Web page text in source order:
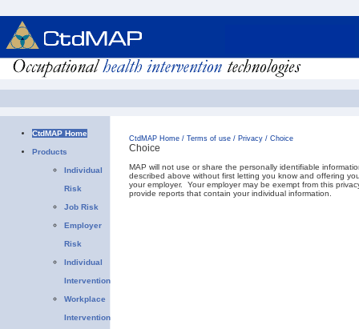
CtdMAP Home
Products
Individual
Risk
Job Risk
Employer
Risk
Individual
Intervention
Workplace
Intervention
CtdMAP Home / Terms of use / Privacy / Choice
Choice
MAP will not use or share the personally identifiable
described above without first letting you know and offering
your employer. Your employer may be exempt from this
provide reports that contain your individual information.